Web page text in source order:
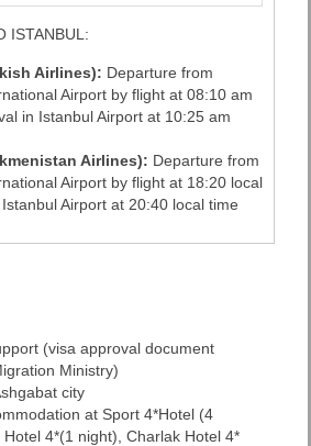
ISTANBUL:
Airlines): Departure from
Airport by flight at 08:10 am
in Istanbul Airport at 10:25 am
Airlines): Departure from
Airport by flight at 18:20 local
Airport at 20:40 local time
(visa approval document
Ministry)
city
at Sport 4*Hotel (4
4*(1 night), Charlak Hotel 4*